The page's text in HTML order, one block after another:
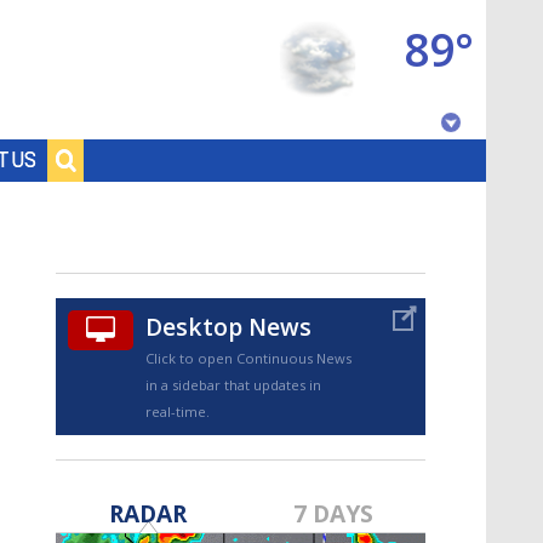
US
89°
Desktop News
Click to open Continuous News
in a sidebar that updates in
real-time.
RADAR 7 DAYS